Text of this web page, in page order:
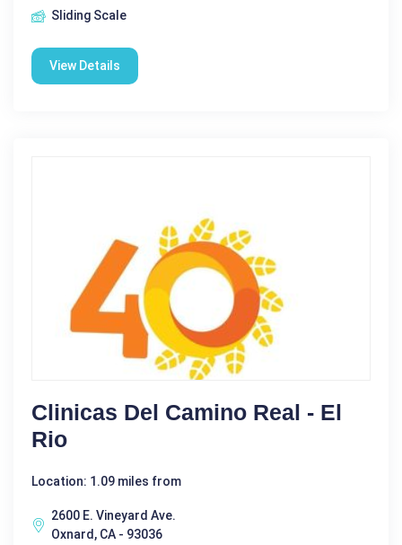
Sliding Scale
View Details
Clinicas Del Camino Real - El
Rio
Location: 1.09 miles from
2600 E. Vineyard Ave.
Oxnard, CA - 93036